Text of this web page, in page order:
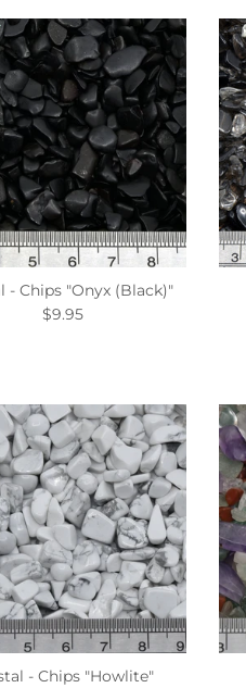
- Chips "Onyx (Black)"
$9.95
- Chips "Howlite"